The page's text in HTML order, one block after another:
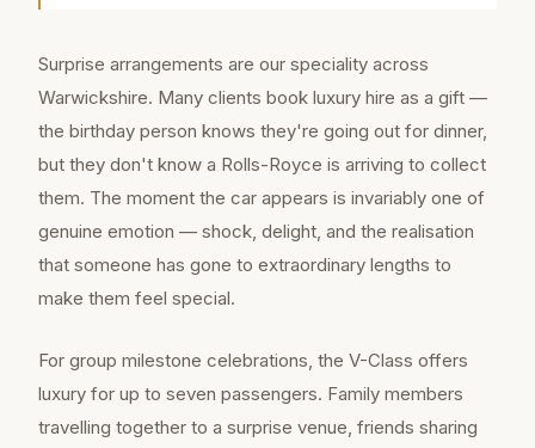
Surprise arrangements are our speciality across
Warwickshire. Many clients book luxury hire as a gift —
the birthday person knows they're going out for dinner,
but they don't know a Rolls-Royce is arriving to collect
them. The moment the car appears is invariably one of
genuine emotion — shock, delight, and the realisation
that someone has gone to extraordinary lengths to
make them feel special.
For group milestone celebrations, the V-Class offers
luxury for up to seven passengers. Family members
travelling together to a surprise venue, friends sharing